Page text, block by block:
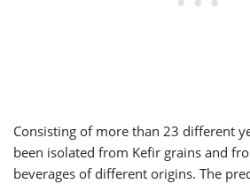
Consisting of more than 23 different
been isolated from Kefir grains and
beverages of different origins. The